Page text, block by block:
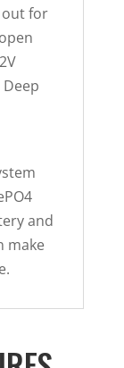
out for
and
make